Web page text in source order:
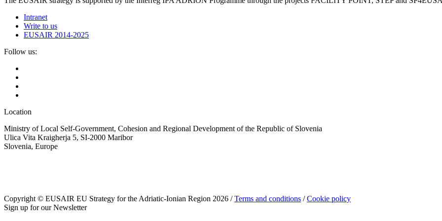
Intranet
Write to us
EUSAIR 2014-2025
Follow us:
Location
Ministry of Local Self-Government, Cohesion and Regional Development of the Republic of Slovenia
Ulica Vita Kraigherja 5, SI-2000 Maribor
Slovenia, Europe
Copyright © EUSAIR EU Strategy for the Adriatic-Ionian Region 2026 /Terms and conditions /Cookie policy
Sign up for our Newsletter